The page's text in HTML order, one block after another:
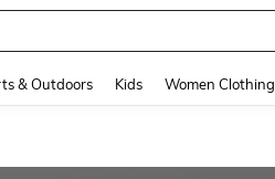
& Outdoors Kids Women Clothing